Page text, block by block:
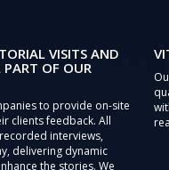
VISITS AND
PART OF OUR
to provide on-site
clients feedback. All
interviews,
delivering dynamic
the stories. We